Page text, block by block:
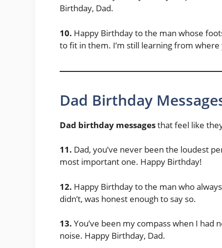
Birthday, Dad.
10. Happy Birthday to the man whose
to fit in them. I’m still learning from where
Dad Birthday
Dad birthday messagesthat feel like
11. Dad, you’ve never been the loudest
most important one. Happy Birthday!
12. Happy Birthday to the man who
didn’t, was honest enough to say so.
13. You’ve been my compass when I
noise. Happy Birthday, Dad.